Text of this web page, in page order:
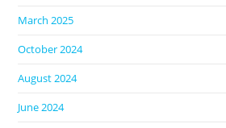
March 2025
October 2024
August 2024
June 2024